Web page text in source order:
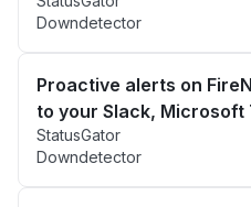
Downdetector
Proactive alerts on
to your Slack, Microsoft
StatusGator
Downdetector